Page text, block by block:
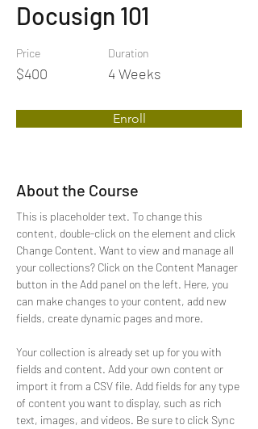
Docusign 101
Price
$400
Duration
4 Weeks
Enroll
About the Course
This is placeholder text. To change this
content, double-click on the element and click
Change Content. Want to view and manage all
your collections? Click on the Content Manager
button in the Add panel on the left. Here, you
can make changes to your content, add new
fields, create dynamic pages and more.
Your collection is already set up for you with
fields and content. Add your own content or
import it from a CSV file. Add fields for any type
of content you want to display, such as rich
text, images, and videos. Be sure to click Sync